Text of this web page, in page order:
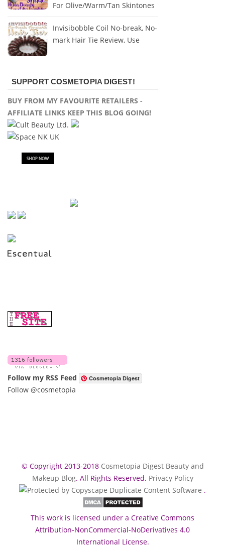
For Olive/Warm/Tan Skintones
Invisibobble Coil No-break, No-
mark Hair Tie Review, Use
SUPPORT COSMETOPIA DIGEST!
BUY FROM MY FAVOURITE RETAILERS -
AFFILIATE LINKS KEEP THIS BLOG GOING!
Follow my RSS Feed Cosmetopia Digest
Follow @cosmetopia
© Copyright 2013-2018 Cosmetopia Digest Beauty and
Makeup Blog. All Rights Reserved. Privacy Policy
.
This work is licensed under a Creative Commons
Attribution-NonCommercial-NoDerivatives 4.0
International License.